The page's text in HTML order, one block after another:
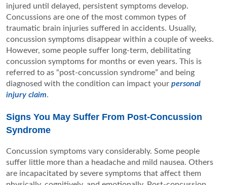
injured until delayed, persistent symptoms develop.
Concussions are one of the most common types of
traumatic brain injuries suffered in accidents. Usually,
concussion symptoms disappear within a couple of weeks.
However, some people suffer long-term, debilitating
concussion symptoms for months or even years. This is
referred to as “post-concussion syndrome” and being
diagnosed with the condition can impact your personal
injury claim.
Signs You May Suffer From Post-Concussion
Syndrome
Concussion symptoms vary considerably. Some people
suffer little more than a headache and mild nausea. Others
are incapacitated by severe symptoms that affect them